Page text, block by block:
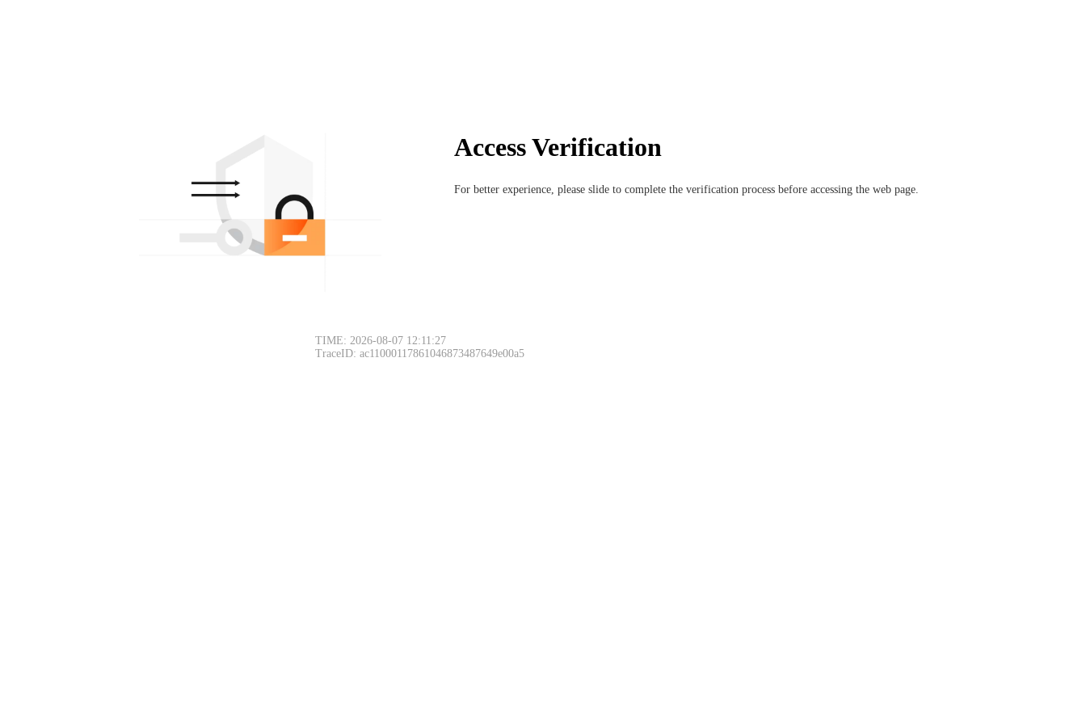
Access Verification
For better experience, please slide to complete the verification process before accessing the web page.
TIME: 2026-08-07 12:11:27
TraceID: ac11000117861046873487649e00a5